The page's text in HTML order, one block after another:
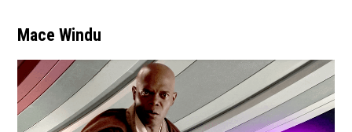
Mace Windu